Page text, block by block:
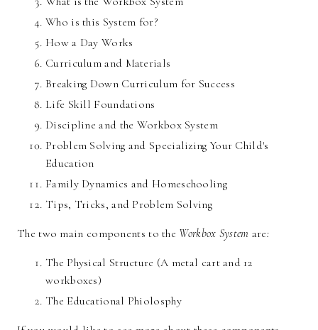
Who is this System for?
How a Day Works
Curriculum and Materials
Breaking Down Curriculum for Success
Life Skill Foundations
Discipline and the Workbox System
Problem Solving and Specializing Your Child's
Education
Family Dynamics and Homeschooling
Tips, Tricks, and Problem Solving
The two main components to the Workbox System are:
The Physical Structure (A metal cart and 12
workboxes)
The Educational Phiolosphy